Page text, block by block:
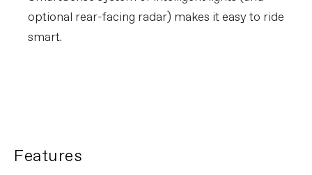
optional rear-facing radar) makes it easy to ride
smart.
Features